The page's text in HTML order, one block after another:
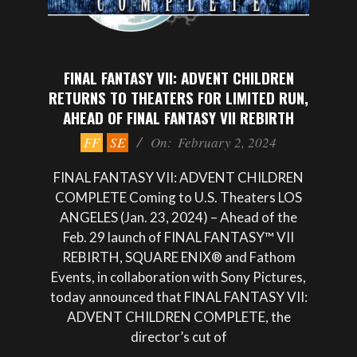
FINAL FANTASY VII: ADVENT CHILDREN
RETURNS TO THEATERS FOR LIMITED RUN,
AHEAD OF FINAL FANTASY VII REBIRTH
2024-
02
FF SE On: February 2, 2024
FINAL FANTASY VII: ADVENT CHILDREN
COMPLETE Coming to U.S. Theaters LOS
ANGELES (Jan. 23, 2024) – Ahead of the
Feb. 29 launch of FINAL FANTASY™ VII
REBIRTH, SQUARE ENIX® and Fathom
Events, in collaboration with Sony Pictures,
today announced that FINAL FANTASY VII:
ADVENT CHILDREN COMPLETE, the
director’s cut of